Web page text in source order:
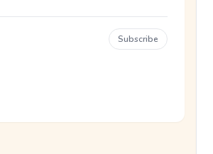
Subscribe